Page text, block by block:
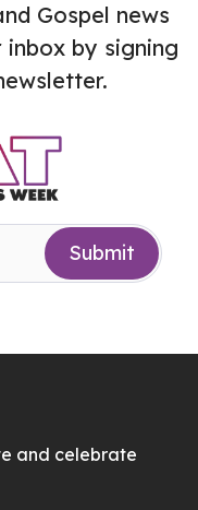
Gospel news
by signing
and celebrate